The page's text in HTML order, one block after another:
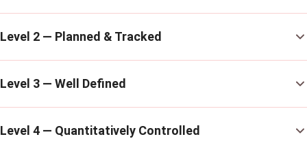
Level 2 — Planned & Tracked
Level 3 — Well Defined
Level 4 — Quantitatively Controlled